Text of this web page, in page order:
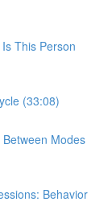
This Person
(33:08)
Modes
Behavior